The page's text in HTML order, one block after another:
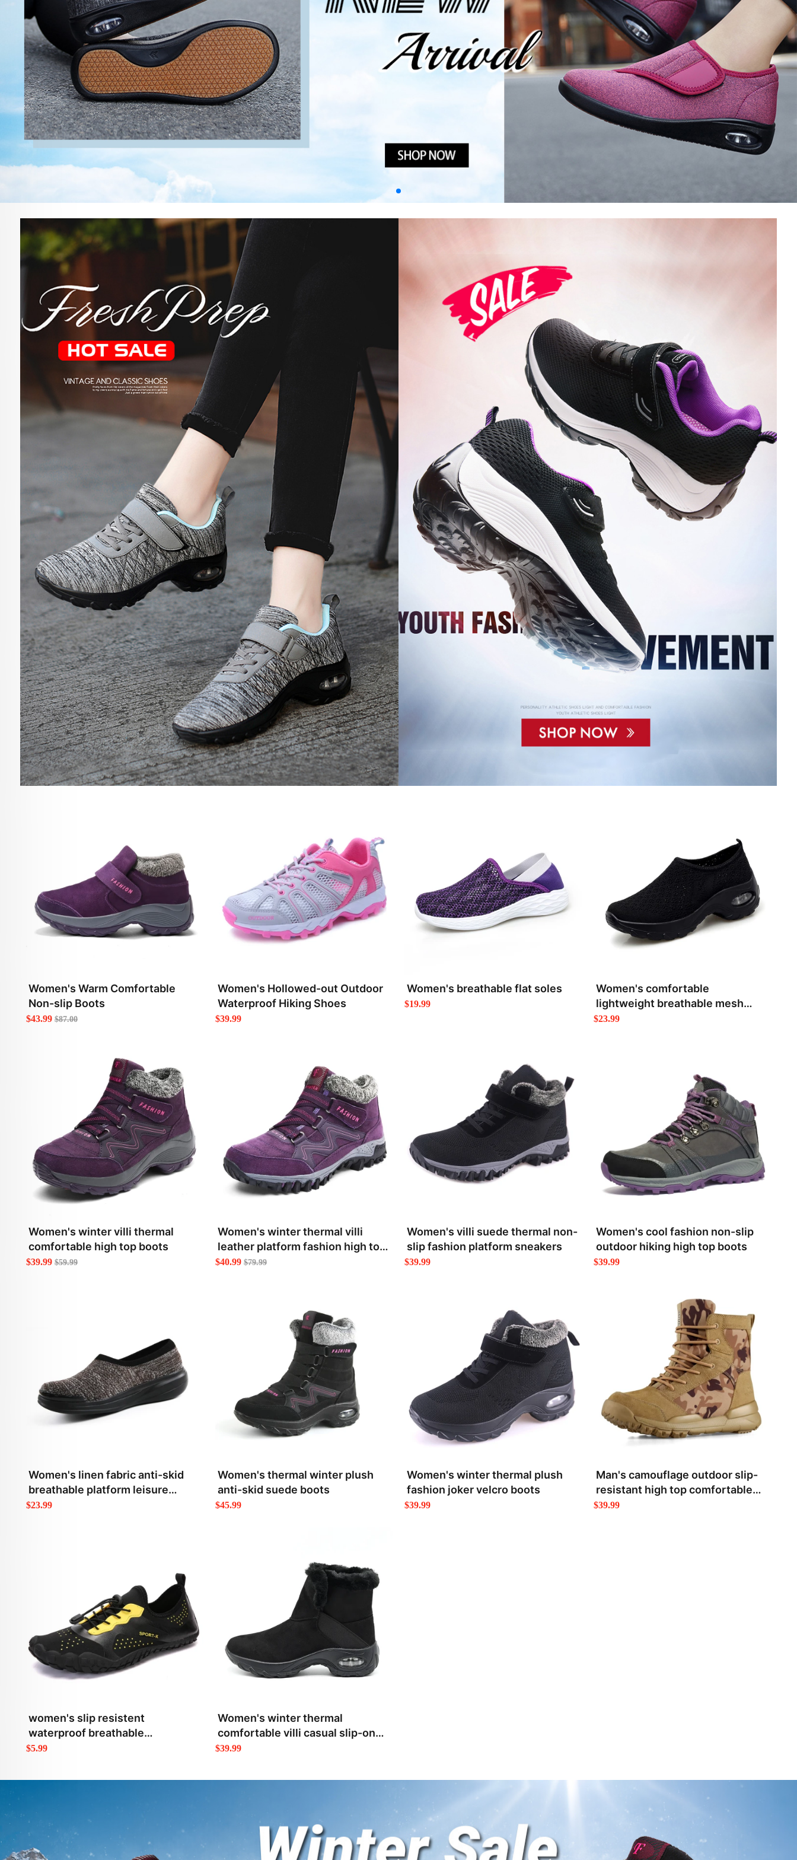
Women's Warm Comfortable
Non-slip Boots
$43.99 $87.00
Women's Hollowed-out Outdoor
Waterproof Hiking Shoes
$39.99
Women's breathable flat soles
$19.99
Women's comfortable
lightweight breathable mesh
shoes
$23.99
Women's winter villi thermal
comfortable high top boots
$39.99 $59.99
Women's winter thermal villi
leather platform fashion high top
boots
$40.99 $79.99
Women's villi suede thermal non-
slip fashion platform sneakers
$39.99
Women's cool fashion non-slip
outdoor hiking high top boots
$39.99
Women's linen fabric anti-skid
breathable platform leisure
loafers
$23.99
Women's thermal winter plush
anti-skid suede boots
$45.99
Women's winter thermal plush
fashion joker velcro boots
$39.99
Man's camouflage outdoor slip-
resistant high top comfortable
hiking boots
$39.99
women's slip resistent
waterproof breathable
lightweight outdoor shoes
$5.99
Women's winter thermal
comfortable villi casual slip-on
high top shoes
$39.99